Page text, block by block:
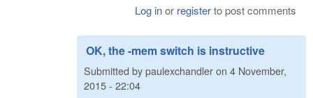
Log inor registerto post comments
OK, the -mem switch is instructive
Submitted bypaulexchandleron 4 November,
2015 - 22:04